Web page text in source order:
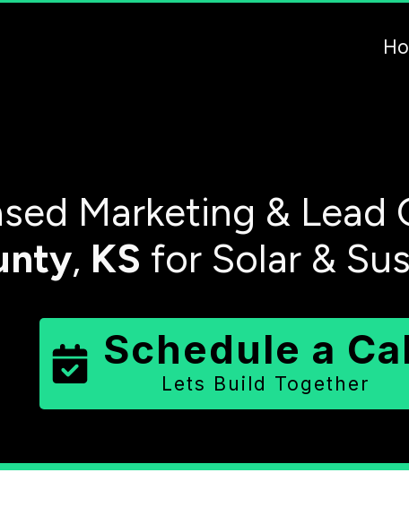
Marketing & Lead
, KS for Solar &
Schedule a
Lets Build Together